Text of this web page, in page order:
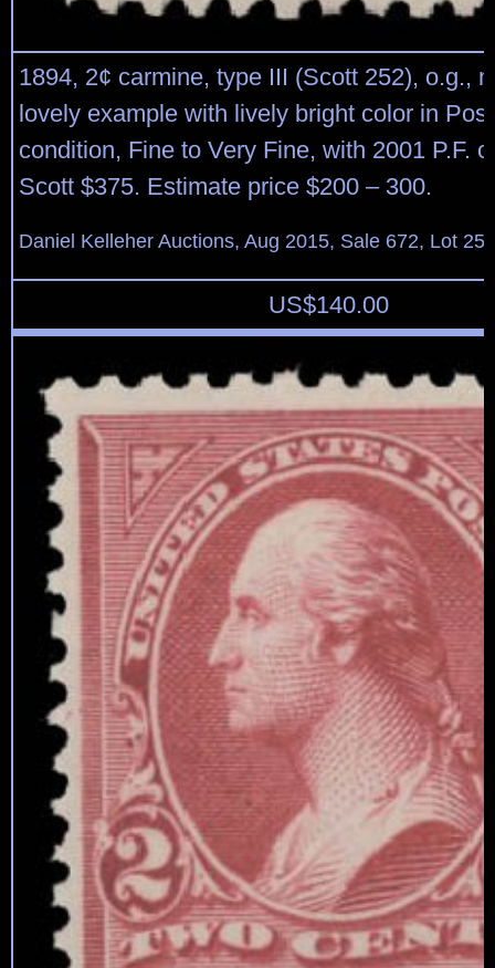
1894, 2¢ carmine, type III (Scott 252), o.g.,
lovely example with lively bright color in
condition, Fine to Very Fine, with 2001 P.F.
Scott $375. Estimate price $200 – 300.
Daniel Kelleher Auctions, Aug 2015, Sale 672, Lot
US$140.00